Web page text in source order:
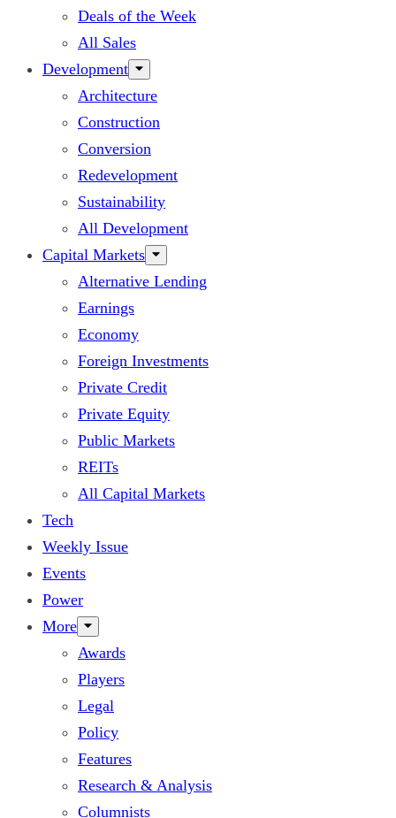
Deals of the Week
All Sales
Development
Architecture
Construction
Conversion
Redevelopment
Sustainability
All Development
Capital Markets
Alternative Lending
Earnings
Economy
Foreign Investments
Private Credit
Private Equity
Public Markets
REITs
All Capital Markets
Tech
Weekly Issue
Events
Power
More
Awards
Players
Legal
Policy
Features
Research & Analysis
Columnists